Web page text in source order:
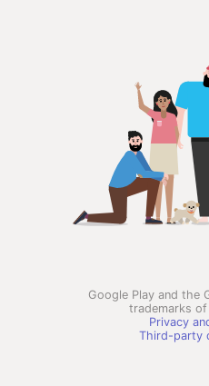
Google Play and the
trademarks of
Privacy
Third-party